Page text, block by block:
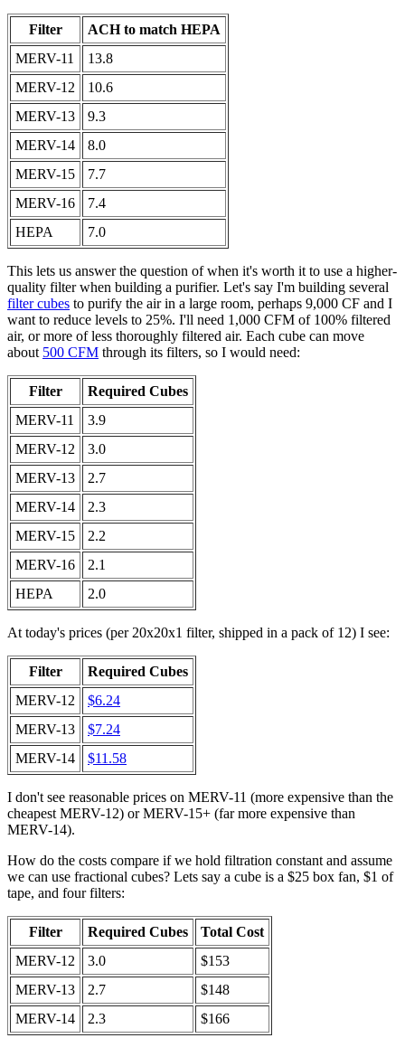
Filter
ACH to match HEPA
MERV-11
13.8
MERV-12
10.6
MERV-13
9.3
MERV-14
8.0
MERV-15
7.7
MERV-16
7.4
HEPA
7.0
This lets us answer the question of when it's worth it to use a higher-
quality filter when building a purifier. Let's say I'm building several
filter cubes to purify the air in a large room, perhaps 9,000 CF and I
want to reduce levels to 25%. I'll need 1,000 CFM of 100% filtered
air, or more of less thoroughly filtered air. Each cube can move
about 500 CFM through its filters, so I would need:
Filter
Required Cubes
MERV-11
3.9
MERV-12
3.0
MERV-13
2.7
MERV-14
2.3
MERV-15
2.2
MERV-16
2.1
HEPA
2.0
At today's prices (per 20x20x1 filter, shipped in a pack of 12) I see:
Filter
Required Cubes
MERV-12
$6.24
MERV-13
$7.24
MERV-14
$11.58
I don't see reasonable prices on MERV-11 (more expensive than the
cheapest MERV-12) or MERV-15+ (far more expensive than
MERV-14).
How do the costs compare if we hold filtration constant and assume
we can use fractional cubes? Lets say a cube is a $25 box fan, $1 of
tape, and four filters:
Filter Required Cubes
Total Cost
MERV-12
3.0
$153
MERV-13
2.7
$148
MERV-14
2.3 $166